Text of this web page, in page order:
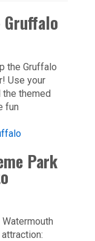
Gruffalo
the Gruffalo
Use your
the themed
fun
Park